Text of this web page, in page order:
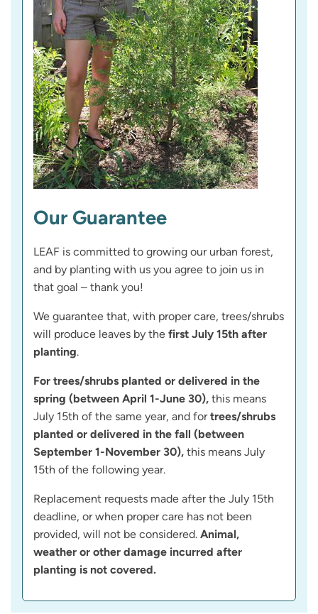
Our Guarantee
LEAF is committed to growing our urban forest,
and by planting with us you agree to join us in
that goal – thank you!
We guarantee that, with proper care, trees/shrubs
will produce leaves by the first July 15th after
planting.
For trees/shrubs planted or delivered in the
spring (between April 1-June 30), this means
July 15th of the same year, and fortrees/shrubs
planted or delivered in the fall (between
September 1-November 30), this means July
15th of the following year.
Replacement requests made after the July 15th
deadline, or when proper care has not been
provided, will not be considered. Animal,
weather or other damage incurred after
planting is not covered.